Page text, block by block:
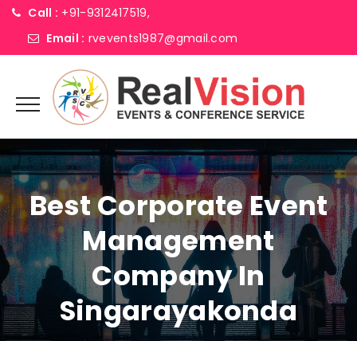
Call : +91-9312417519,
Email : rvevents1987@gmail.com
Best Corporate Event
Management
Company In
Singarayakonda